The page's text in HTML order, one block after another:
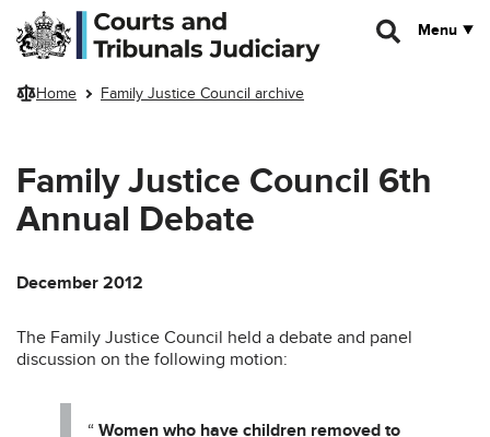
Skip to main content
Menu
Home Family Justice Council archive
Family Justice Council 6th
Annual Debate
December 2012
The Family Justice Council held a debate and panel
discussion on the following motion:
“ Women who have children removed to